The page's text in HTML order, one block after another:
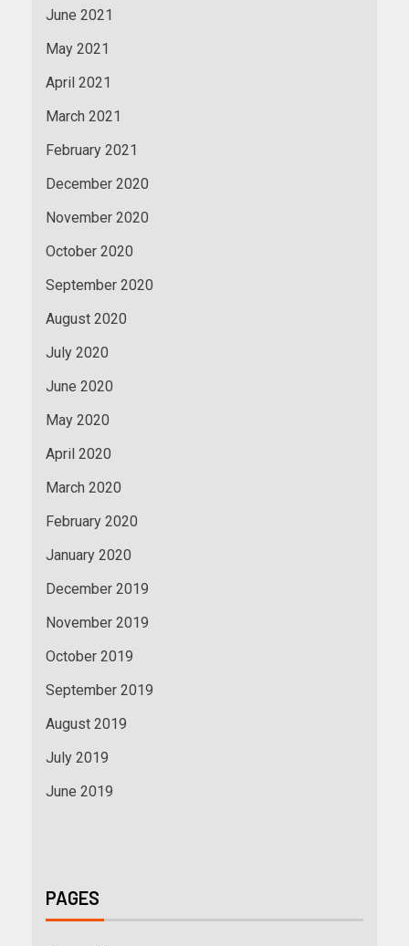
June 2021
May 2021
April 2021
March 2021
February 2021
December 2020
November 2020
October 2020
September 2020
August 2020
July 2020
June 2020
May 2020
April 2020
March 2020
February 2020
January 2020
December 2019
November 2019
October 2019
September 2019
August 2019
July 2019
June 2019
PAGES